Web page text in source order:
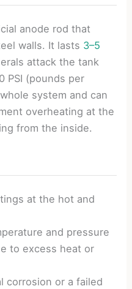
anode rod that
walls. It lasts 3–5
attack the tank
PSI (pounds per
system and can
overheating at the
from the inside.
at the hot and
and pressure
to excess heat or
corrosion or a failed